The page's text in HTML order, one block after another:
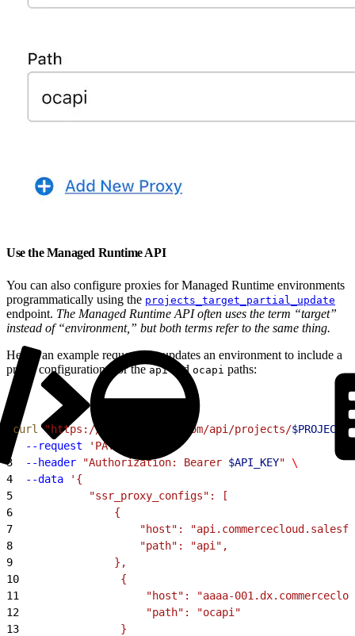
Use the Managed Runtime API
You can also configure proxies for Managed Runtime environments
programmatically using the projects_target_partial_update
endpoint. The Managed Runtime API often uses the term “target”
instead of “environment,” but both terms refer to the same thing.
Here’s an example request that updates an environment to include a
proxy configurations for theapiand ocapi paths:
curl "https://cloud.mobify.com/api/projects/$PROJECT
/
  --request
'PATCH'
3
  --header
"Authorization: Bearer $API_KEY" \
4
  --data
'{
5
            "ssr_proxy_configs": [
6
                {
7
"host":
8
                    "path": "api",
9
                },
10
                {
11
"host": "aaaa-
12
                    "path": "ocapi"
13
                }